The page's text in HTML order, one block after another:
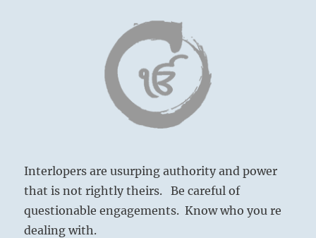
Interlopers are usurping authority and power
that is not rightly theirs. Be careful of
questionable engagements. Know who you re
dealing with.